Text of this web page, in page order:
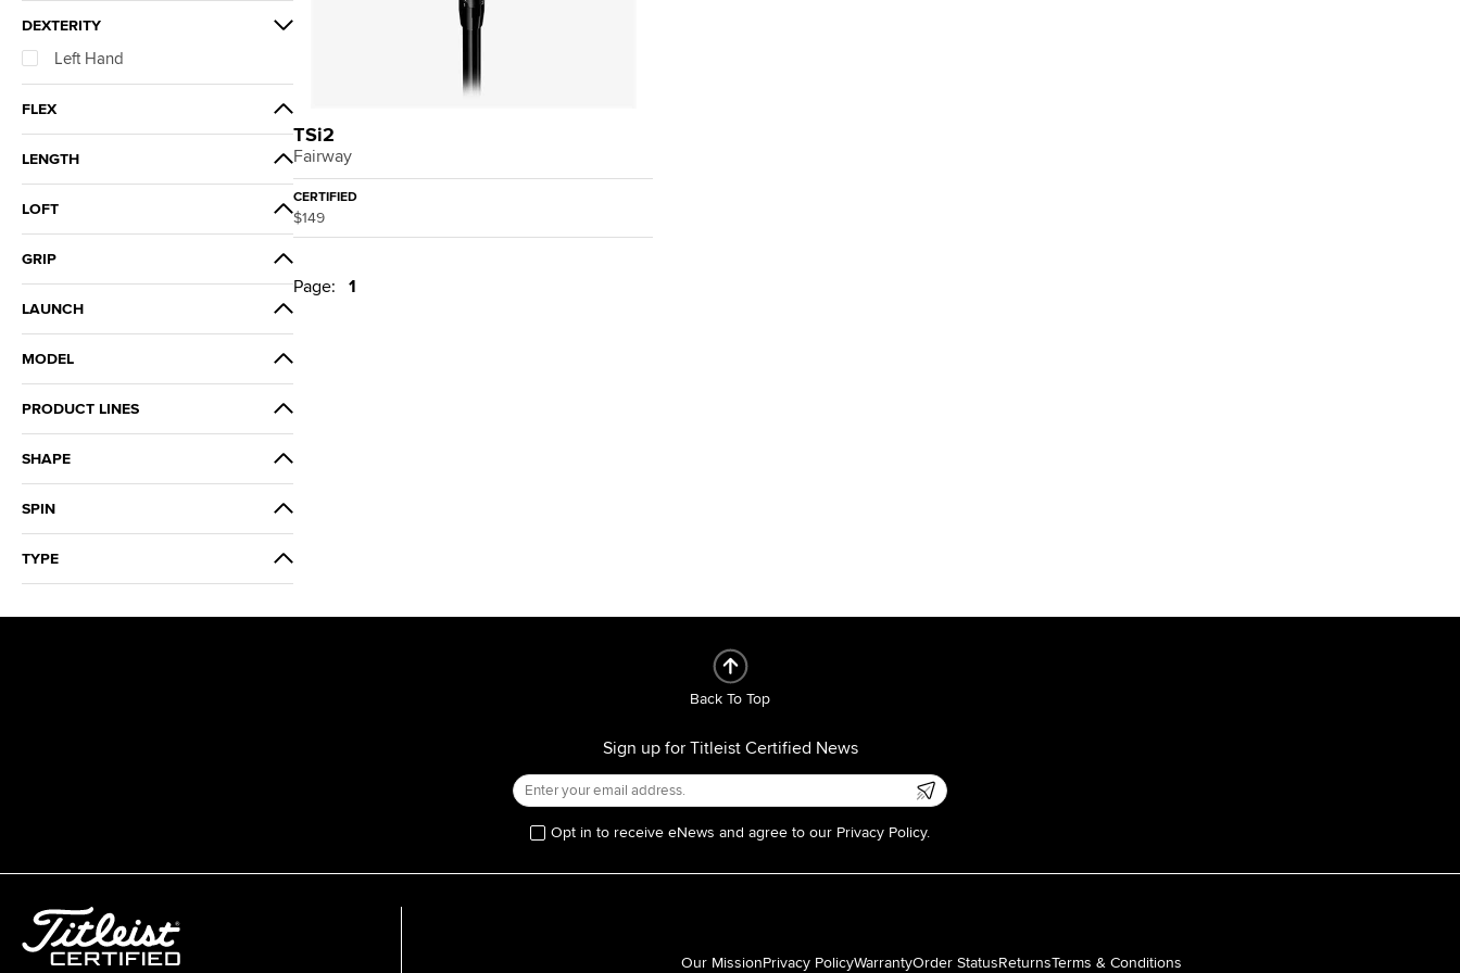
DEXTERITY
Left Hand
FLEX
LENGTH
LOFT
GRIP
Flat Cap Ladies
LAUNCH
MODEL
PRODUCT LINES
SHAPE
SPIN
TYPE
TSi2
Fairway
CERTIFIED
$149
Page: 1
Back To Top
Sign up for Titleist Certified News
Opt in to receive eNews and agree to our Privacy Policy.
Our MissionPrivacy PolicyWarrantyOrder StatusReturnsTerms & Conditions